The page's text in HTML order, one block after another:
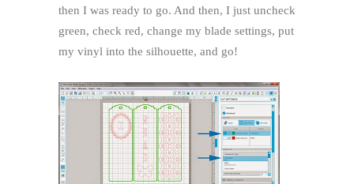
then I was ready to go. And then, I just uncheck
green, check red, change my blade settings, put
my vinyl into the silhouette, and go!